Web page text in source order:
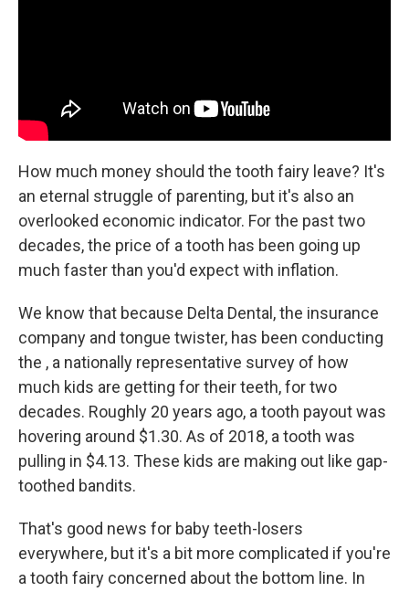
How much money should the tooth fairy leave? It's
an eternal struggle of parenting, but it's also an
overlooked economic indicator. For the past two
decades, the price of a tooth has been going up
much faster than you'd expect with inflation.
We know that because Delta Dental, the insurance
company and tongue twister, has been conducting
the , a nationally representative survey of how
much kids are getting for their teeth, for two
decades. Roughly 20 years ago, a tooth payout was
hovering around $1.30. As of 2018, a tooth was
pulling in $4.13. These kids are making out like gap-
toothed bandits.
That's good news for baby teeth-losers
everywhere, but it's a bit more complicated if you're
a tooth fairy concerned about the bottom line. In